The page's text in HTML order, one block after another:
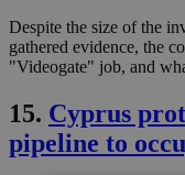
Despite the size of the
gathered evidence, the
"Videogate" job, and
15. Cyprus
pipeline to